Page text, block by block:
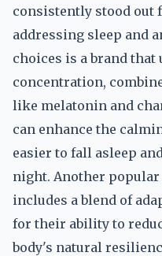
consistently stood out
addressing sleep and
choices is a brand that
concentration,
like melatonin and
can enhance the
easier to fall asleep
night. Another
includes a blend of
for their ability to
body's natural